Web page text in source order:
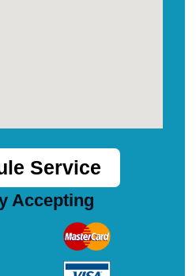
Service
Accepting